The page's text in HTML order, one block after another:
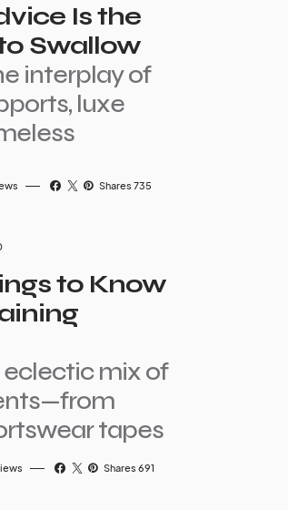
Is the
Swallow
interplay of
luxe
Shares 735
to Know
eclectic mix of
tapes
Shares 691